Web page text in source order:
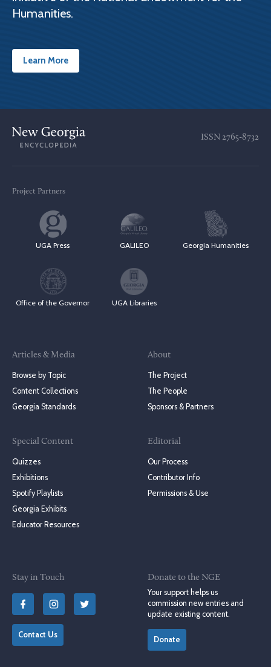
Humanities.
Learn More
ISSN 2765-8732
Project Partners
UGA Press GALILEO Georgia Humanities
Office of the Governor UGA Libraries
Articles & Media
Browse by Topic
Content Collections
Georgia Standards
Special Content
Quizzes
Exhibitions
Spotify Playlists
Georgia Exhibits
Educator Resources
About
The Project
The People
Sponsors & Partners
Editorial
Our Process
Contributor Info
Permissions & Use
Stay in Touch
Contact Us
Donate to the NGE
Your support helps us
commission new entries and
update existing content.
Donate